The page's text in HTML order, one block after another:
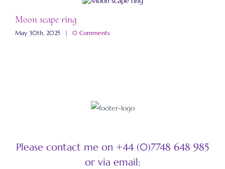
Moon scape ring
May 30th, 2025 | 0 Comments
Please contact me on +44 (0)7748 648 985
or via email: